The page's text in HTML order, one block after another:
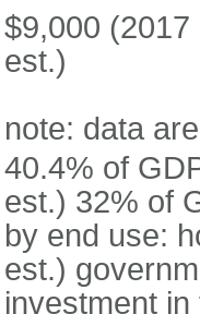
$9,000
est.)
note: data
40.4% of
est.) 32% of
by end use:
est.)
investment